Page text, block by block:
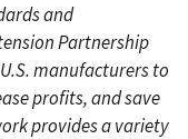
and
Partnership
manufacturers to
profits, and save
provides a variety